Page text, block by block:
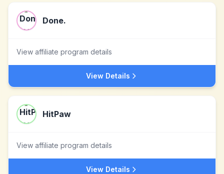
Done.
View affiliate program details
View Details
HitPaw
View affiliate program details
View Details